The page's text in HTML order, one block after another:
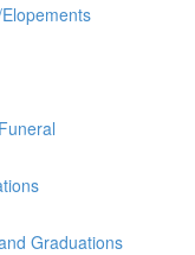
Graduations